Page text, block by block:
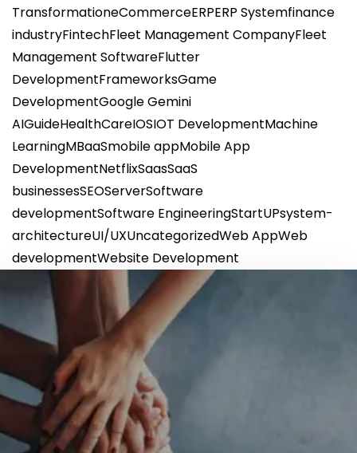
TransformationeCommerceERPERP Systemfinance
industryFintechFleet Management CompanyFleet
Management SoftwareFlutter
DevelopmentFrameworksGame
DevelopmentGoogle Gemini
AIGuideHealthCareIOSIOT DevelopmentMachine
LearningMBaaSmobile appMobile App
DevelopmentNetflixSaasSaaS
businessesSEOServerSoftware
developmentSoftware EngineeringStartUPsystem-
architectureUI/UXUncategorizedWeb AppWeb
developmentWebsite Development